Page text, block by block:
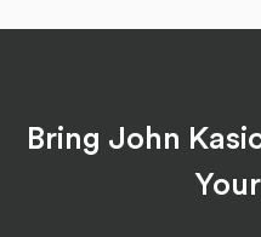
Bring John